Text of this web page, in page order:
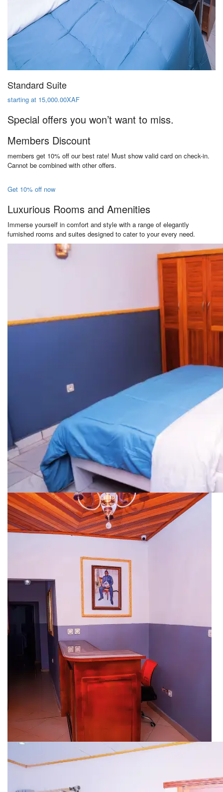
Standard Suite
starting at 15,000.00XAF
Special offers you won’t want to miss.
Members Discount
members get 10% off our best rate! Must show valid card on check-in.
Cannot be combined with other offers.
Get 10% off now
Luxurious Rooms and Amenities
Immerse yourself in comfort and style with a range of elegantly
furnished rooms and suites designed to cater to your every need.